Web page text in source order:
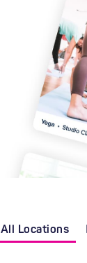
All Locations